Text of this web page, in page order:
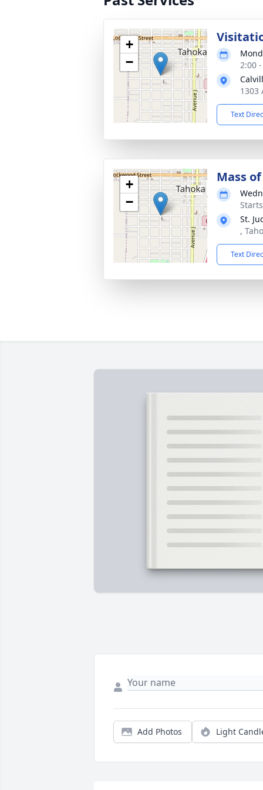
+
−
2:00
1303
Text
+
−
Mass
St.
,
Text
Add Photos Light